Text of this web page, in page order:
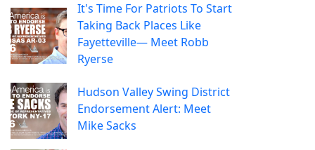
It's Time For Patriots To Start
Taking Back Places Like
Fayetteville— Meet Robb
Ryerse
Hudson Valley Swing District
Endorsement Alert: Meet
Mike Sacks